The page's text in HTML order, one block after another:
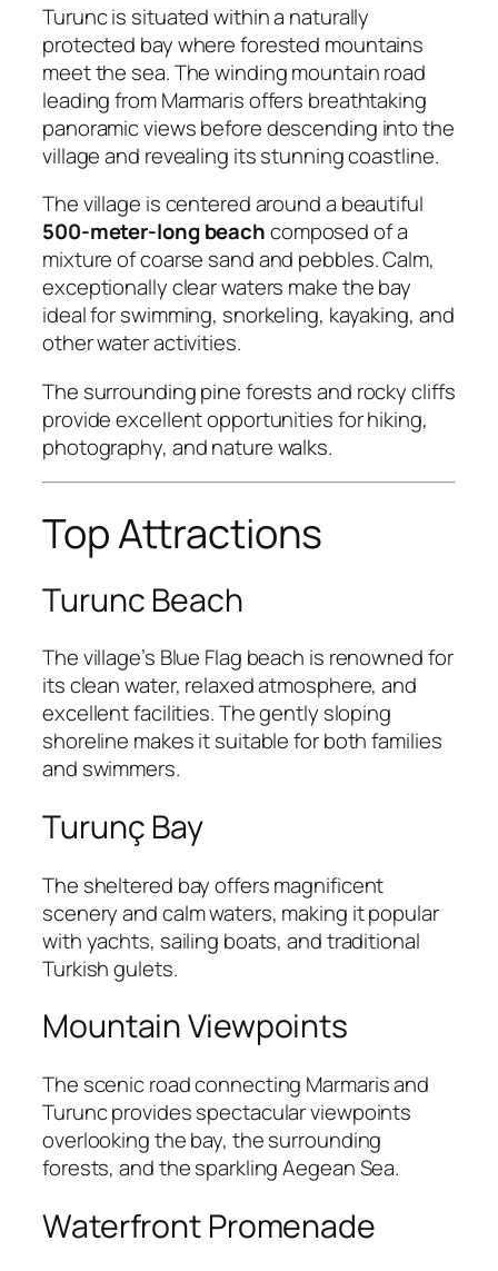
Turunc is situated within a naturally
protected bay where forested mountains
meet the sea. The winding mountain road
leading from Marmaris offers breathtaking
panoramic views before descending into the
village and revealing its stunning coastline.
The village is centered around a beautiful
500-meter-long beachcomposed of a
mixture of coarse sand and pebbles. Calm,
exceptionally clear waters make the bay
ideal for swimming, snorkeling, kayaking, and
other water activities.
The surrounding pine forests and rocky cliffs
provide excellent opportunities for hiking,
photography, and nature walks.
Top Attractions
Turunc Beach
The village’s Blue Flag beach is renowned for
its clean water, relaxed atmosphere, and
excellent facilities. The gently sloping
shoreline makes it suitable for both families
and swimmers.
Turunç Bay
The sheltered bay offers magnificent
scenery and calm waters, making it popular
with yachts, sailing boats, and traditional
Turkish gulets.
Mountain Viewpoints
The scenic road connecting Marmaris and
Turunc provides spectacular viewpoints
overlooking the bay, the surrounding
forests, and the sparkling Aegean Sea.
Waterfront Promenade